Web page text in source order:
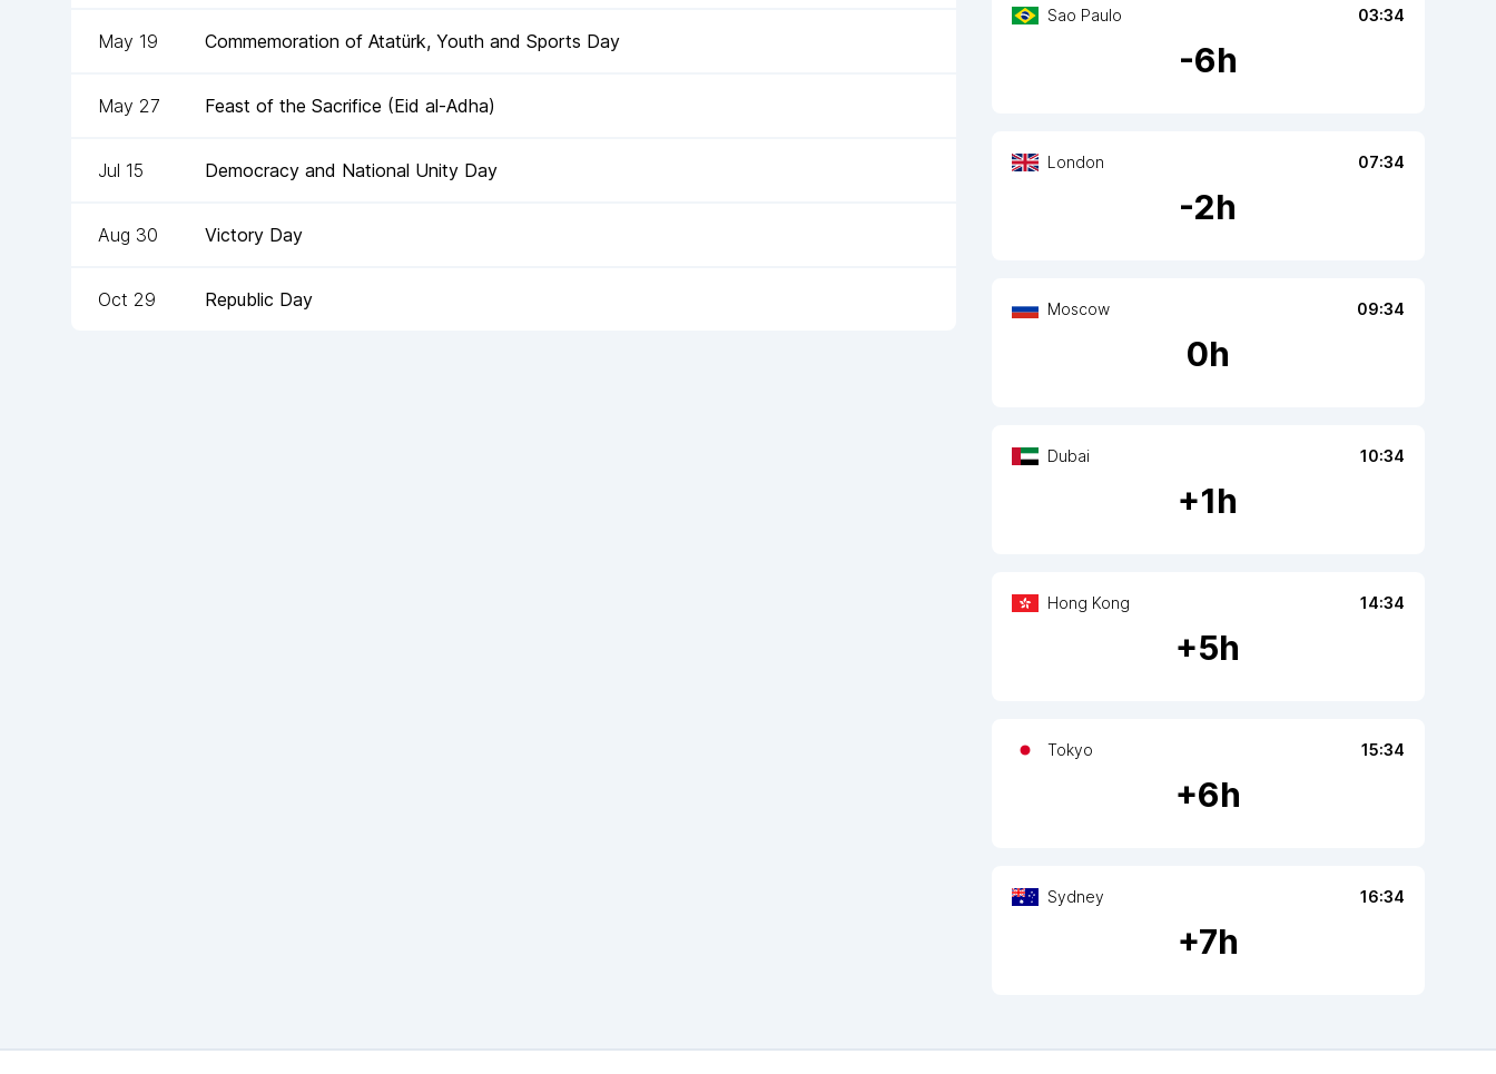
Sao Paulo 03:34
-6h
London 07:34
-2h
Moscow 09:34
0h
Dubai 10:34
+1h
Hong Kong 14:34
+5h
Tokyo 15:34
+6h
Sydney 16:34
+7h
May 19 Commemoration of Atatürk, Youth and Sports Day
May 27 Feast of the Sacrifice (Eid al-Adha)
Jul 15 Democracy and National Unity Day
Aug 30 Victory Day
Oct 29 Republic Day